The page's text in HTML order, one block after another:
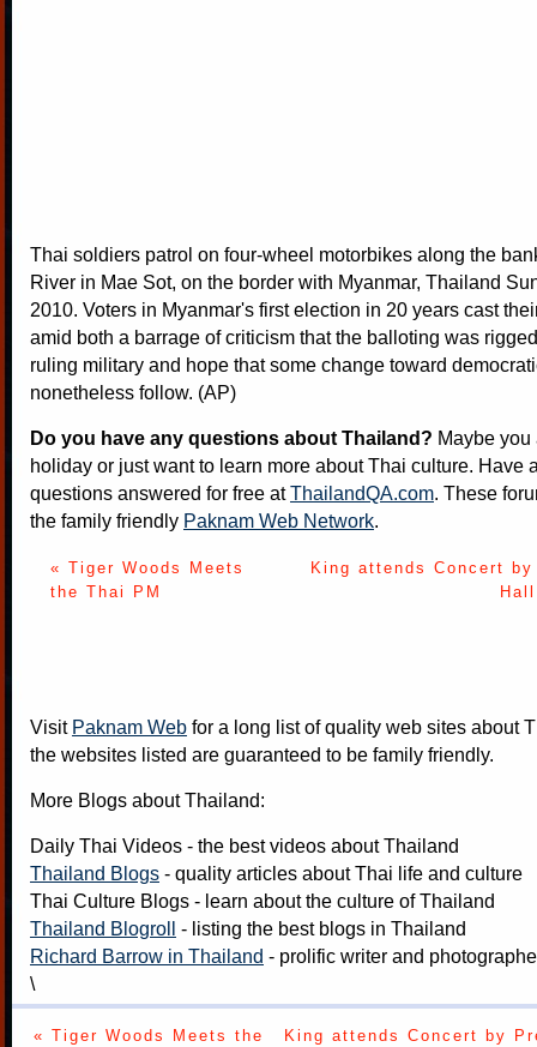
Thai soldiers patrol on four-wheel motorbikes along the
River in Mae Sot, on the border with Myanmar, Thailand
2010. Voters in Myanmar's first election in 20 years cast
amid both a barrage of criticism that the balloting was
ruling military and hope that some change toward
nonetheless follow. (AP)
Do you have any questions about Thailand? Maybe
holiday or just want to learn more about Thai culture. Have
questions answered for free atThailandQA.com. These
the family friendly Paknam Web Network.
« Tiger Woods Meets
the Thai PM
King attends Concert
Visit Paknam Web for a long list of quality web sites about
the websites listed are guaranteed to be family friendly.
More Blogs about Thailand:
Daily Thai Videos - the best videos about Thailand
Thailand Blogs - quality articles about Thai life and culture
Thai Culture Blogs - learn about the culture of Thailand
Thailand Blogroll
- listing the best blogs in Thailand
Richard Barrow in Thailand - prolific writer and
\
« Tiger Woods Meets the
King attends Concert by